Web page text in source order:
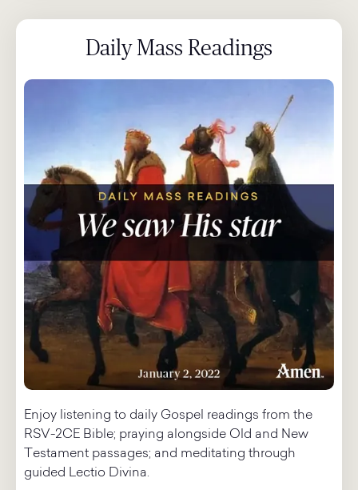
Daily Mass Readings
Enjoy listening to daily Gospel readings from the
RSV-2CE Bible; praying alongside Old and New
Testament passages; and meditating through
guided Lectio Divina.